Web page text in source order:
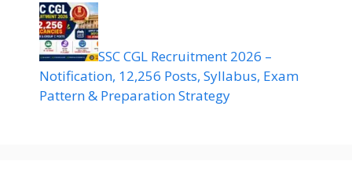
SSC CGL Recruitment 2026 –
Notification, 12,256 Posts, Syllabus, Exam
Pattern & Preparation Strategy